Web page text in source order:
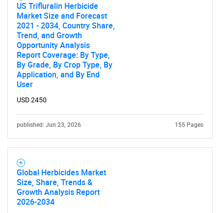
US Trifluralin Herbicide
Market Size and Forecast
2021 - 2034, Country Share,
Trend, and Growth
Opportunity Analysis
Report Coverage: By Type,
By Grade, By Crop Type, By
Application, and By End
User
USD 2450
published: Jun 23, 2026 155 Pages
Global Herbicides Market
Size, Share, Trends &
Growth Analysis Report
2026-2034